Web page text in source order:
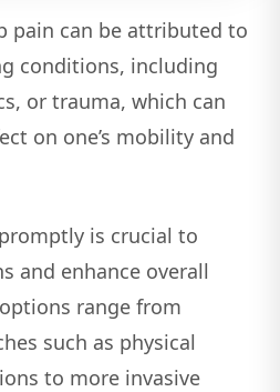
pain can be attributed to
conditions, including
or trauma, which can
on one’s mobility and
is crucial to
and enhance overall
range from
such as physical
to more invasive